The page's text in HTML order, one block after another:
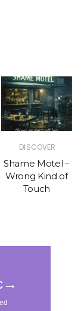
DISCOVER
Shame Motel –
Wrong Kind of
Touch